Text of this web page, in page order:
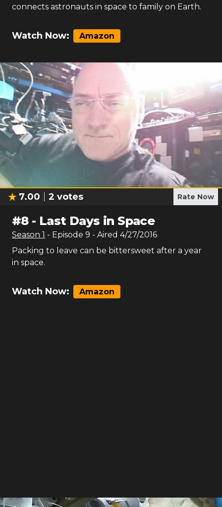
connects astronauts in space to family on Earth.
Watch Now: Amazon
7.00 2 votes Rate Now
#8- Last Days in Space
Season 1 - Episode 9 - Aired 4/27/2016
Packing to leave can be bittersweet after a year
in space.
Watch Now: Amazon